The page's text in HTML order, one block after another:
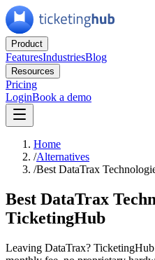
Product
FeaturesIndustriesBlog
Resources
Pricing
LoginBook a demo
Home
/Alternatives
/Best DataTrax
Best DataTrax
TicketingHub
Leaving DataTrax?